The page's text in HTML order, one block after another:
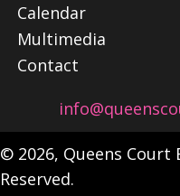
Calendar
Multimedia
Contact
© 2026, Queens Court
Reserved.